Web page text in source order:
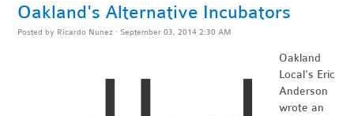
Oakland's Alternative Incubators
Posted by Ricardo Nunez · September 03, 2014 2:30 AM
Oakland
Local's Eric
Anderson
wrote an